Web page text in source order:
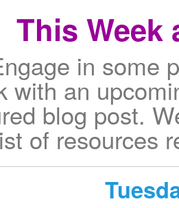
This Week
in some
with an
blog post.
of resources